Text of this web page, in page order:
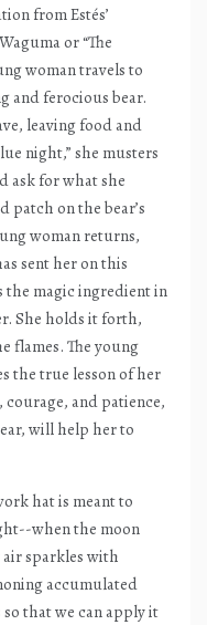
from Estés’
or “The
woman travels to
and ferocious bear.
leaving food and
night,” she musters
ask for what she
patch on the bear’s
woman returns,
sent her on this
the magic ingredient in
She holds it forth,
flames. The young
the true lesson of her
and patience,
will help her to
hat is meant to
when the moon
sparkles with
accumulated
that we can apply it